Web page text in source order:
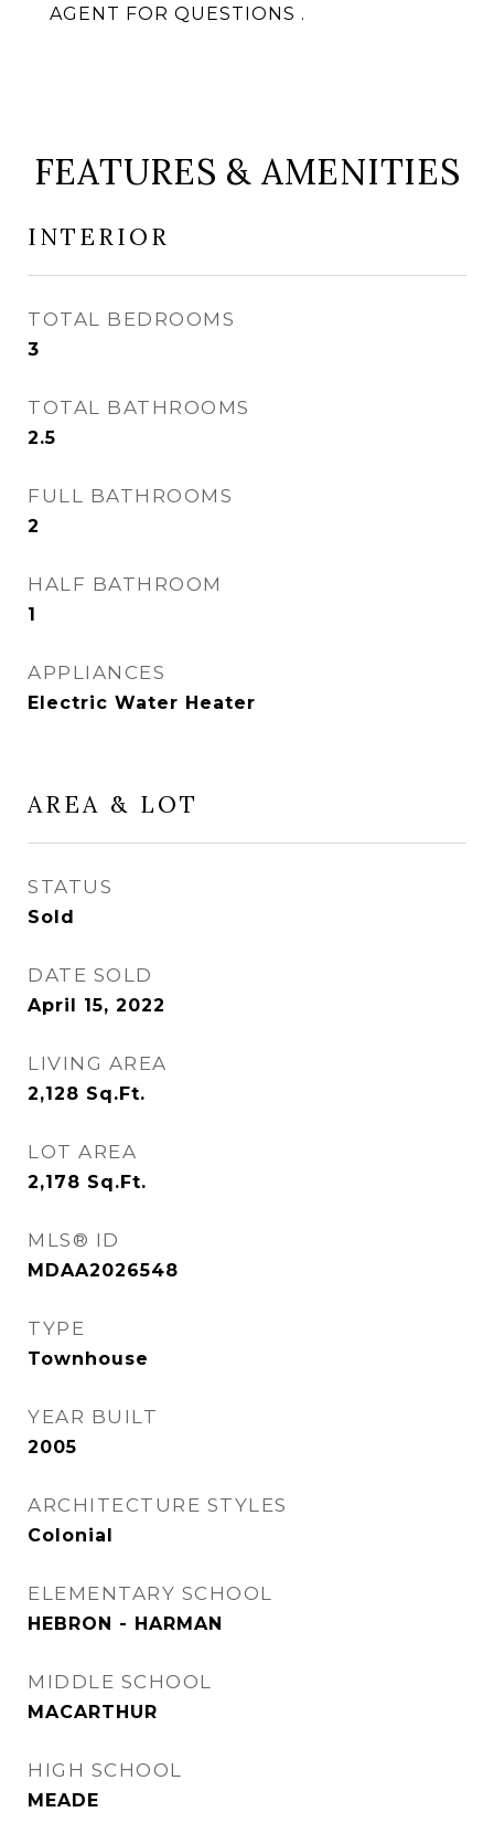
AGENT FOR QUESTIONS .
FEATURES & AMENITIES
INTERIOR
TOTAL BEDROOMS
3
TOTAL BATHROOMS
2.5
FULL BATHROOMS
2
HALF BATHROOM
1
APPLIANCES
Electric Water Heater
AREA & LOT
STATUS
Sold
DATE SOLD
April 15, 2022
LIVING AREA
2,128 Sq.Ft.
LOT AREA
2,178 Sq.Ft.
MLS® ID
MDAA2026548
TYPE
Townhouse
YEAR BUILT
2005
ARCHITECTURE STYLES
Colonial
ELEMENTARY SCHOOL
HEBRON - HARMAN
MIDDLE SCHOOL
MACARTHUR
HIGH SCHOOL
MEADE